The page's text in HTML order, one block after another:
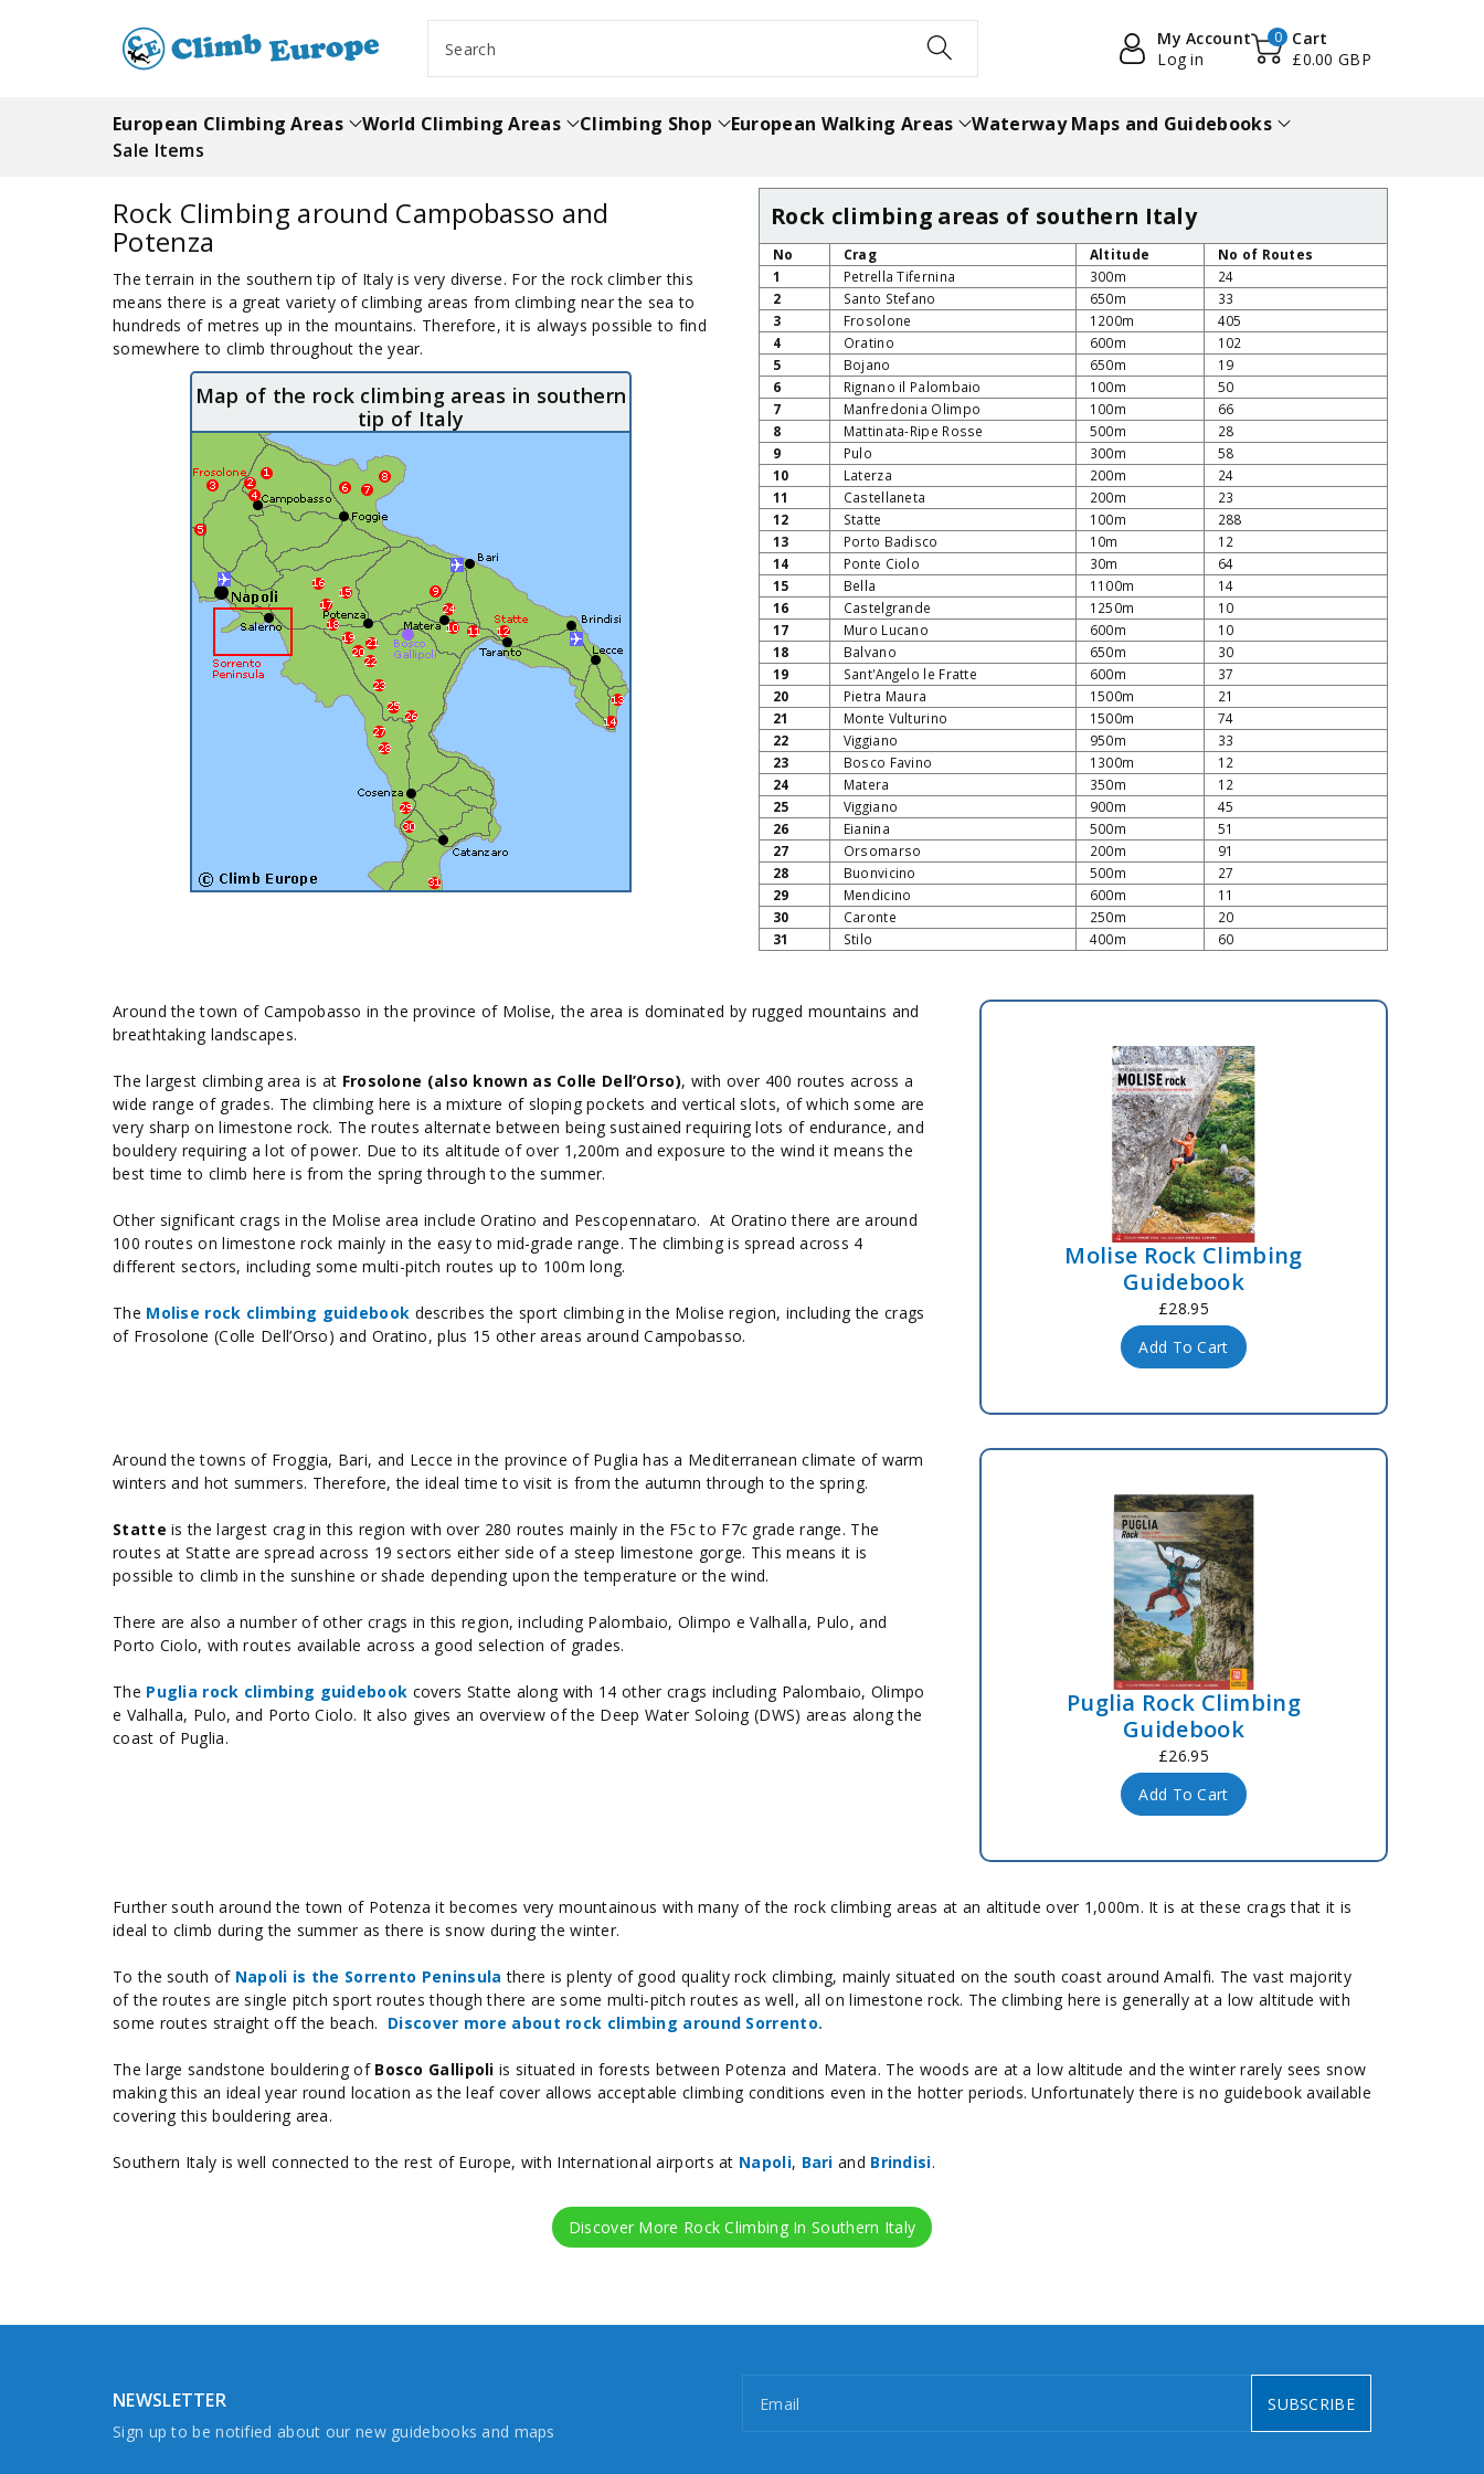
Search
My Account
Log in
0 Cart
£0.00 GBP
European Climbing Areas World Climbing Areas Climbing Shop European Walking Areas
Waterway Maps and Guidebooks
Sale Items
Rock Climbing around Campobasso and
Potenza
The terrain in the southern tip of Italy is very diverse. For the rock climber this
means there is a great variety of climbing areas from climbing near the sea to
hundreds of metres up in the mountains. Therefore, it is always possible to find
somewhere to climb throughout the year.
Map of the rock climbing areas in southern
tip of Italy
Rock climbing areas of southern Italy
No Crag Altitude
No of Routes
1
Petrella Tifernina 300m
24
2
Santo Stefano 650m
33
3
Frosolone 1200m
405
4
Oratino 600m
102
5
Bojano 650m
19
6
Rignano il Palombaio 100m
50
7
Manfredonia Olimpo 100m
66
8
Mattinata-Ripe Rosse 500m
28
9
Pulo 300m
58
10
Laterza 200m
24
11
Castellaneta 200m
23
12
Statte 100m
288
13
Porto Badisco 10m
12
14
Ponte Ciolo 30m
64
15
Bella 1100m
14
16
Castelgrande 1250m
10
17
Muro Lucano 600m
10
18
Balvano 650m
30
19
Sant'Angelo le Fratte 600m
37
20
Pietra Maura 1500m
21
21
Monte Vulturino 1500m
74
22
Viggiano 950m
33
23
Bosco Favino 1300m
12
24
Matera 350m
12
25
Viggiano 900m
45
26
Eianina 500m
51
27
Orsomarso 200m
91
28
Buonvicino 500m
27
29
Mendicino 600m
11
30
Caronte 250m
20
31
Stilo 400m 60
Around the town of Campobasso in the province of Molise, the area is dominated by rugged mountains and
breathtaking landscapes.
The largest climbing area is at Frosolone (also known as Colle Dell’Orso), with over 400 routes across a
wide range of grades. The climbing here is a mixture of sloping pockets and vertical slots, of which some are
very sharp on limestone rock. The routes alternate between being sustained requiring lots of endurance, and
bouldery requiring a lot of power. Due to its altitude of over 1,200m and exposure to the wind it means the
best time to climb here is from the spring through to the summer.
Other significant crags in the Molise area include Oratino and Pescopennataro. At Oratino there are around
100 routes on limestone rock mainly in the easy to mid-grade range. The climbing is spread across 4
different sectors, including some multi-pitch routes up to 100m long.
The Molise rock climbing guidebook describes the sport climbing in the Molise region, including the crags
of Frosolone (Colle Dell’Orso) and Oratino, plus 15 other areas around Campobasso.
Molise Rock Climbing
Guidebook
£28.95
Add To Cart
Around the towns of Froggia, Bari, and Lecce in the province of Puglia has a Mediterranean climate of warm
winters and hot summers. Therefore, the ideal time to visit is from the autumn through to the spring.
Statte is the largest crag in this region with over 280 routes mainly in the F5c to F7c grade range. The
routes at Statte are spread across 19 sectors either side of a steep limestone gorge. This means it is
possible to climb in the sunshine or shade depending upon the temperature or the wind.
There are also a number of other crags in this region, including Palombaio, Olimpo e Valhalla, Pulo, and
Porto Ciolo, with routes available across a good selection of grades.
The Puglia rock climbing guidebook covers Statte along with 14 other crags including Palombaio, Olimpo
e Valhalla, Pulo, and Porto Ciolo. It also gives an overview of the Deep Water Soloing (DWS) areas along the
coast of Puglia.
Puglia Rock Climbing
Guidebook
£26.95
Add To Cart
Further south around the town of Potenza it becomes very mountainous with many of the rock climbing areas at an altitude over 1,000m. It is at these crags that it is
ideal to climb during the summer as there is snow during the winter.
To the south of Napoli is the Sorrento Peninsula there is plenty of good quality rock climbing, mainly situated on the south coast around Amalfi. The vast majority
of the routes are single pitch sport routes though there are some multi-pitch routes as well, all on limestone rock. The climbing here is generally at a low altitude with
some routes straight off the beach. Discover more about rock climbing around Sorrento.
The large sandstone bouldering of Bosco Gallipoli is situated in forests between Potenza and Matera. The woods are at a low altitude and the winter rarely sees snow
making this an ideal year round location as the leaf cover allows acceptable climbing conditions even in the hotter periods. Unfortunately there is no guidebook available
covering this bouldering area.
Southern Italy is well connected to the rest of Europe, with International airports at Napoli, Bari and Brindisi.
Discover More Rock Climbing In Southern Italy
NEWSLETTER
Sign up to be notified about our new guidebooks and maps
Email SUBSCRIBE